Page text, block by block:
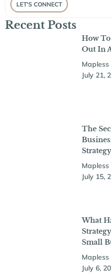
LET'S CONNECT
Recent Posts
How
Out In
July 21,
The
Strategy
July 15,
What
Small
July 6,